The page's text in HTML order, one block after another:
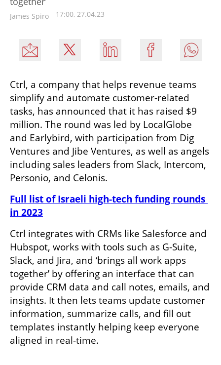
James Spiro 17:00, 27.04.23
Ctrl, a company that helps revenue teams
simplify and automate customer-related
tasks, has announced that it has raised $9
million. The round was led by LocalGlobe
and Earlybird, with participation from Dig
Ventures and Jibe Ventures, as well as angels
including sales leaders from Slack, Intercom,
Personio, and Celonis.
Full list of Israeli high-tech funding rounds
in 2023
Ctrl integrates with CRMs like Salesforce and
Hubspot, works with tools such as G-Suite,
Slack, and Jira, and ‘brings all work apps
together’ by offering an interface that can
provide CRM data and call notes, emails, and
insights. It then lets teams update customer
information, summarize calls, and fill out
templates instantly helping keep everyone
aligned in real-time.